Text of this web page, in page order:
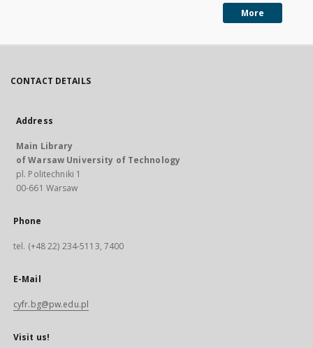
More
CONTACT DETAILS
Address
Main Library
of Warsaw University of Technology
pl. Politechniki 1
00-661 Warsaw
Phone
tel. (+48 22) 234-5113, 7400
E-Mail
cyfr.bg@pw.edu.pl
Visit us!